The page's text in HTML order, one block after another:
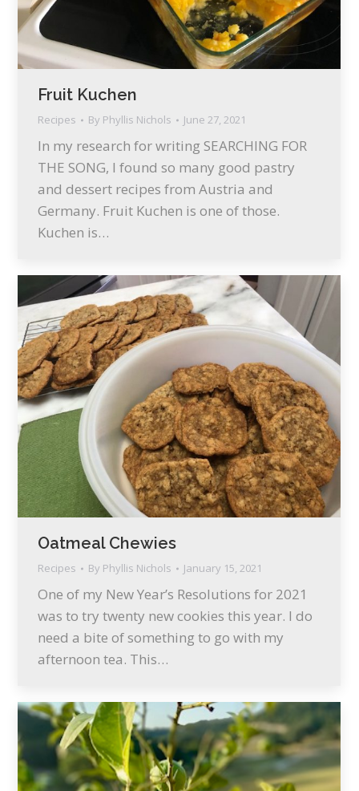
Fruit Kuchen
Recipes By Phyllis Nichols June 27, 2021
In my research for writing SEARCHING FOR
THE SONG, I found so many good pastry
and dessert recipes from Austria and
Germany. Fruit Kuchen is one of those.
Kuchen is…
Oatmeal Chewies
Recipes By Phyllis Nichols January 15, 2021
One of my New Year’s Resolutions for 2021
was to try twenty new cookies this year. I do
need a bite of something to go with my
afternoon tea. This…